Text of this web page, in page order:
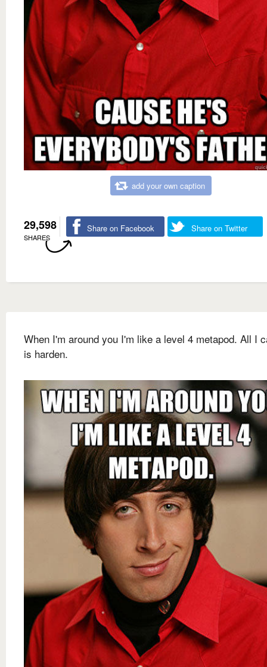
add your own caption
29,598
SHARES
Share on Facebook Share on Twitter
When I'm around you I'm like a level 4 metapod. All I
is harden.